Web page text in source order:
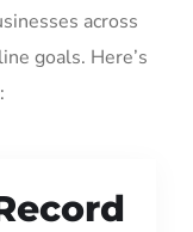
across
goals. Here’s